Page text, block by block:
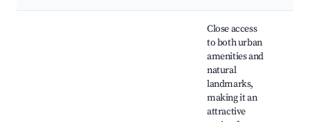
Close access
to both urban
amenities and
natural
landmarks,
making it an
attractive